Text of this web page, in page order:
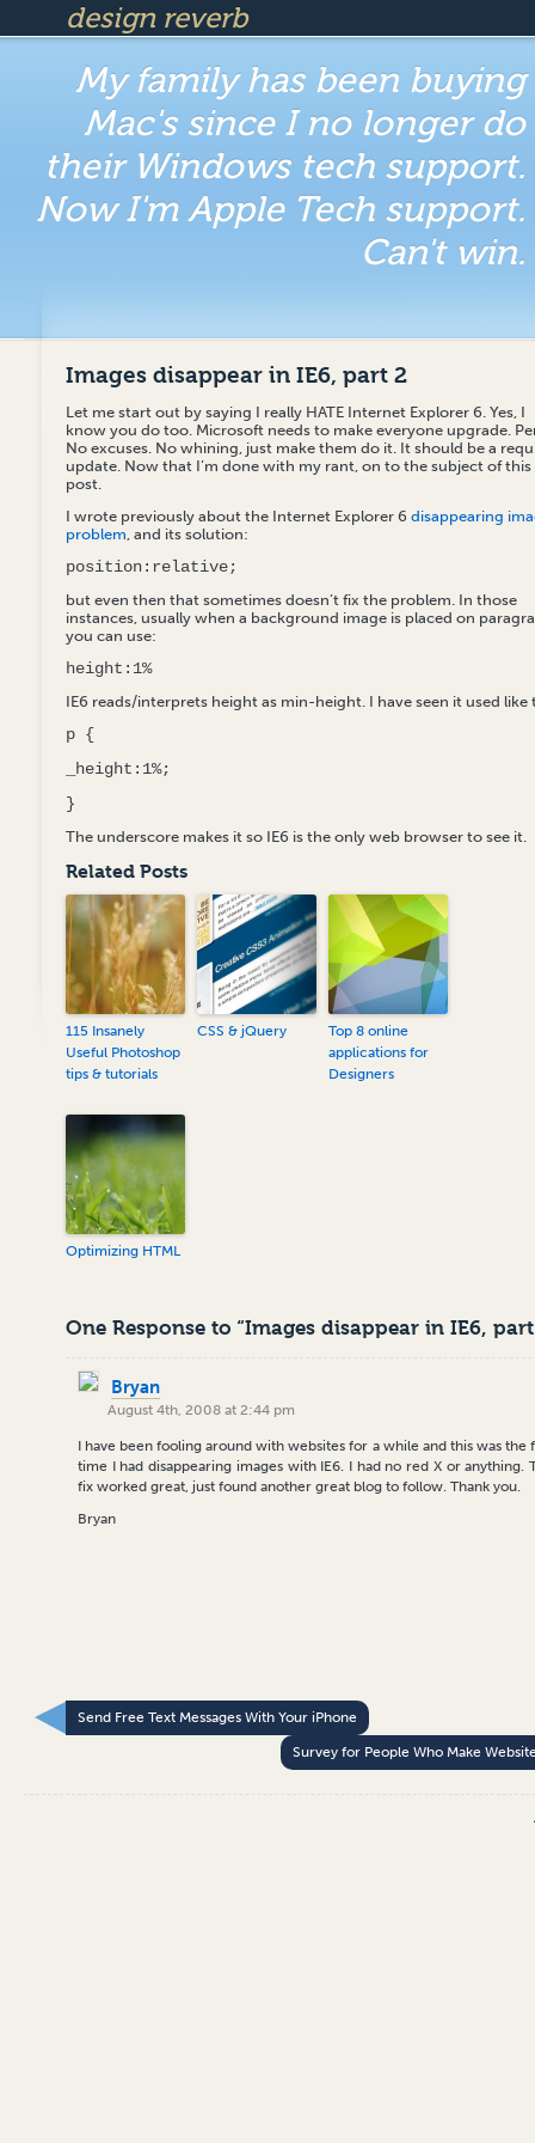
design reverb
My family has been buying
Mac's since I no longer do
their Windows tech support.
Now I'm Apple Tech support.
Can't win.
Images disappear in IE6, part 2
Let me start out by saying I really HATE Internet Explorer 6. Yes, I
know you do too. Microsoft needs to make everyone upgrade.
No excuses. No whining, just make them do it. It should be a
update. Now that I’m done with my rant, on to the subject of this
post.
I wrote previously about the Internet Explorer 6 disappearing
problem, and its solution:
position:relative;
but even then that sometimes doesn’t fix the problem. In those
instances, usually when a background image is placed on
you can use:
height:1%
IE6 reads/interprets height as min-height. I have seen it used like
p {
_height:1%;
}
The underscore makes it so IE6 is the only web browser to see it.
Related Posts
115 Insanely
Useful Photoshop
tips & tutorials
CSS & jQuery
Top 8 online
applications for
Designers
Optimizing HTML
One Response to “Images disappear in IE6, part
Bryan
August 4th, 2008 at 2:44 pm
I have been fooling around with websites for a while and this was the
time I had disappearing images with IE6. I had no red X or anything.
fix worked great, just found another great blog to follow. Thank you.
Bryan
Send Free Text Messages With Your iPhone
Survey for People Who Make